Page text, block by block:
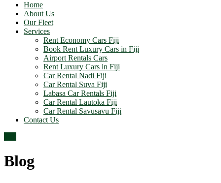
Home
About Us
Our Fleet
Services
Rent Economy Cars Fiji
Book Rent Luxury Cars in Fiji
Airport Rentals Cars
Rent Luxury Cars in Fiji
Car Rental Nadi Fiji
Car Rental Suva Fiji
Labasa Car Rentals Fiji
Car Rental Lautoka Fiji
Car Rental Savusavu Fiji
Contact Us
Blog